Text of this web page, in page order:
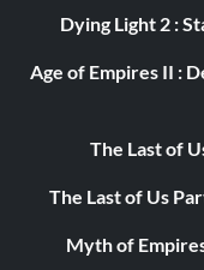
Dying Light 2 :
Age of Empires II :
The Last of
The Last of Us
Myth of